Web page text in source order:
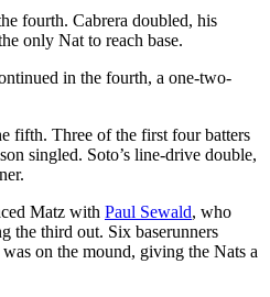
fourth. Cabrera doubled, his
only Nat to reach base.
in the fourth, a one-two-
fifth. Three of the first four batters
singled. Soto’s line-drive double,
Matz with Paul Sewald, who
the third out. Six baserunners
on the mound, giving the Nats a